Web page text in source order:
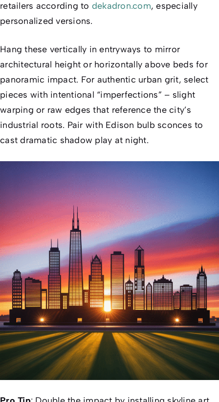
retailers according to dekadron.com, especially
personalized versions.
Hang these vertically in entryways to mirror
architectural height or horizontally above beds for
panoramic impact. For authentic urban grit, select
pieces with intentional “imperfections” – slight
warping or raw edges that reference the city’s
industrial roots. Pair with Edison bulb sconces to
cast dramatic shadow play at night.